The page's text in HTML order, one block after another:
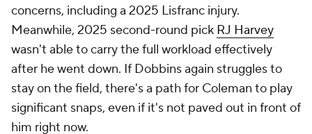
concerns, including a 2025 Lisfranc injury.
Meanwhile, 2025 second-round pick RJ Harvey
wasn't able to carry the full workload effectively
after he went down. If Dobbins again struggles to
stay on the field, there's a path for Coleman to play
significant snaps, even if it's not paved out in front of
him right now.